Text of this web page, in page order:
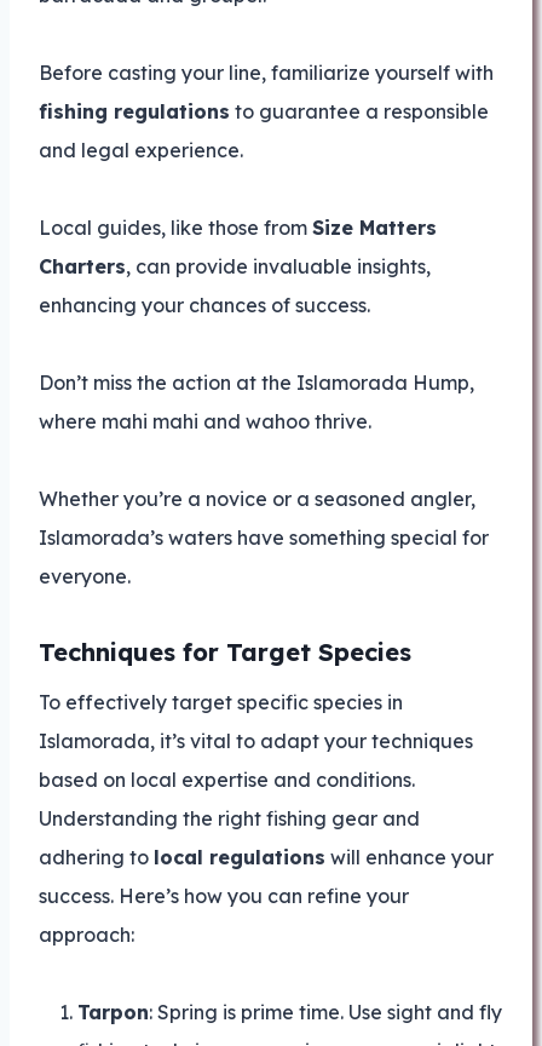
Before casting your line, familiarize yourself with
fishing regulations to guarantee a responsible
and legal experience.
Local guides, like those from Size Matters
Charters, can provide invaluable insights,
enhancing your chances of success.
Don’t miss the action at the Islamorada Hump,
where mahi mahi and wahoo thrive.
Whether you’re a novice or a seasoned angler,
Islamorada’s waters have something special for
everyone.
Techniques for Target Species
To effectively target specific species in
Islamorada, it’s vital to adapt your techniques
based on local expertise and conditions.
Understanding the right fishing gear and
adhering to local regulations will enhance your
success. Here’s how you can refine your
approach:
Tarpon: Spring is prime time. Use sight and fly